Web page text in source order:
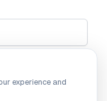
experience and